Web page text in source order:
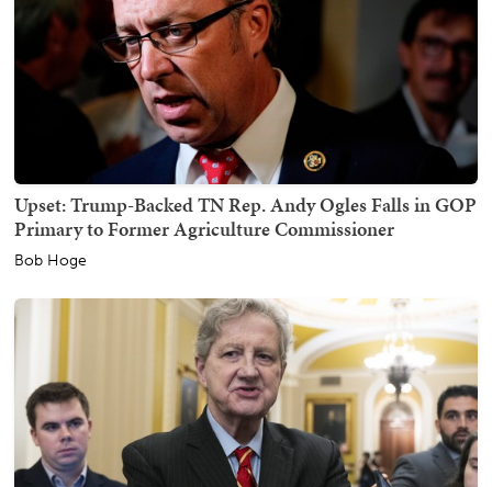
Upset: Trump-Backed TN Rep. Andy Ogles Falls in GOP
Primary to Former Agriculture Commissioner
Bob Hoge